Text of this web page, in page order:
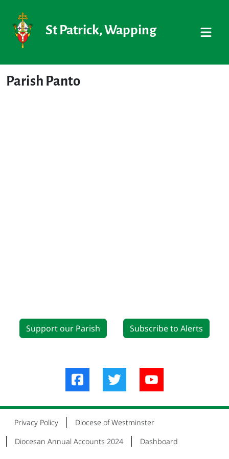
St Patrick, Wapping
Parish Panto
Support our Parish Subscribe to Alerts
Privacy Policy
Diocese of Westminster
Diocesan Annual Accounts 2024
Dashboard